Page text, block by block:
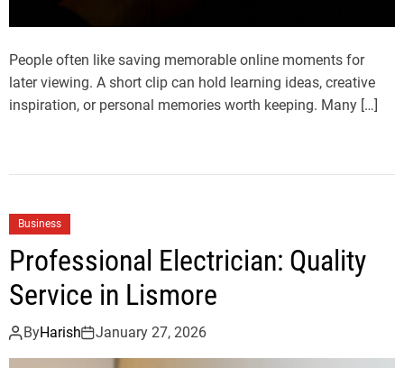
People often like saving memorable online moments for
later viewing. A short clip can hold learning ideas, creative
inspiration, or personal memories worth keeping. Many […]
Business
Professional Electrician: Quality
Service in Lismore
ByHarish January 27, 2026